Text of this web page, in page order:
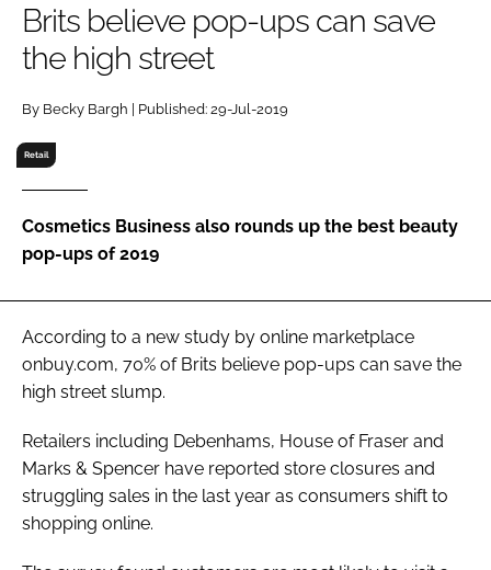
RECRUITMENT
Password
Password
FORGOT PASSWORD?
Brits believe pop-ups can save
the high street
By Becky Bargh | Published: 29-Jul-2019
Retail
Cosmetics Business also rounds up the best beauty
pop-ups of 2019
According to a new study by online marketplace
onbuy.com, 70% of Brits believe pop-ups can save the
high street slump.
Retailers including Debenhams, House of Fraser and
Marks & Spencer have reported store closures and
struggling sales in the last year as consumers shift to
shopping online.